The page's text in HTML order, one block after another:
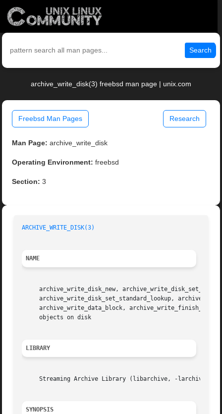
Search
archive_write_disk(3) freebsd man page | unix.com
Freebsd Man Pages Research
Man Page: archive_write_disk
Operating Environment: freebsd
Section: 3
ARCHIVE_WRITE_DISK(3)
NAME
archive_write_disk_new,
archive_write_disk_set_standard_lookup,
archive_write_data_block,
     objects on disk
LIBRARY
     Streaming Archive Library (libarchive, -larchive)
SYNOPSIS